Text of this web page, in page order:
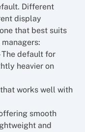
Different
display
that best suits
The default for
heavier on
works well with
smooth
and